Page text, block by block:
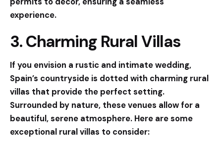
experience.
3. Charming Rural Villas
If you envision a rustic and intimate wedding,
Spain’s countryside is dotted with charming rural
villas that provide the perfect setting.
Surrounded by nature, these venues allow for a
beautiful, serene atmosphere. Here are some
exceptional rural villas to consider: